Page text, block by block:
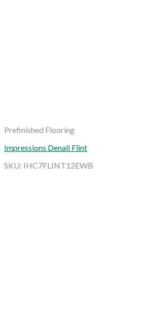
Prefinished Flooring
Impressions Denali Flint
SKU: IHC7FLINT12EWB